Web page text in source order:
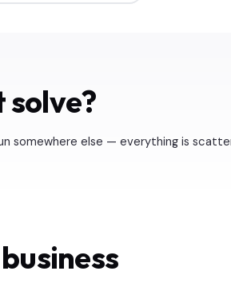
solve?
somewhere else — everything is